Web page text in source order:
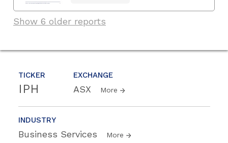
TICKER
IPH
EXCHANGE
ASX More
INDUSTRY
Business Services More
Show 6 older reports